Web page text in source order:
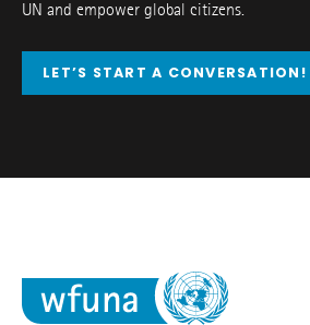
UN and empower global citizens.
LET’S START A CONVERSATION!